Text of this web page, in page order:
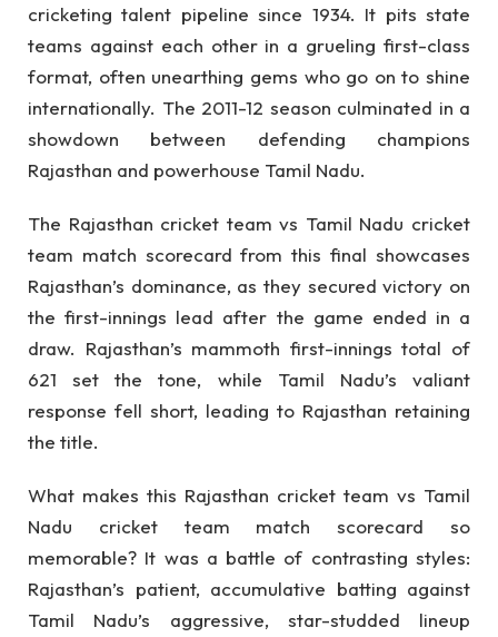
cricketing talent pipeline since 1934. It pits state
teams against each other in a grueling first-class
format, often unearthing gems who go on to shine
internationally. The 2011-12 season culminated in a
showdown between defending champions
Rajasthan and powerhouse Tamil Nadu.
The Rajasthan cricket team vs Tamil Nadu cricket
team match scorecard from this final showcases
Rajasthan’s dominance, as they secured victory on
the first-innings lead after the game ended in a
draw. Rajasthan’s mammoth first-innings total of
621 set the tone, while Tamil Nadu’s valiant
response fell short, leading to Rajasthan retaining
the title.
What makes this Rajasthan cricket team vs Tamil
Nadu cricket team match scorecard so
memorable? It was a battle of contrasting styles:
Rajasthan’s patient, accumulative batting against
Tamil Nadu’s aggressive, star-studded lineup